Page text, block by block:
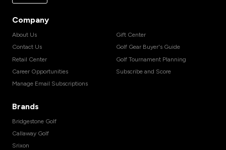
Company
About Us
Contact Us
Retail Center
Career Opportunities
Manage Email Subscriptions
Gift Center
Golf Gear Buyer's Guide
Golf Tournament Planning
Subscribe and Score
Brands
Bridgestone Golf
Callaway Golf
Srixon